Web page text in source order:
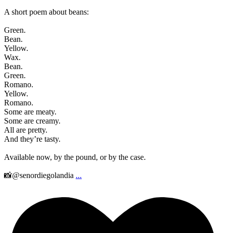
A short poem about beans:
Green.
Bean.
Yellow.
Wax.
Bean.
Green.
Romano.
Yellow.
Romano.
Some are meaty.
Some are creamy.
All are pretty.
And they’re tasty.
Available now, by the pound, or by the case.
📸@senordiegolandia ...